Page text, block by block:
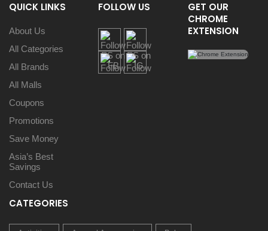
QUICK LINKS
About Us
All Categories
All Brands
All Malls
Coupons
Promotions
Save Money
Asia’s Best
Savings
Contact Us
FOLLOW US
GET OUR
CHROME
EXTENSION
CATEGORIES